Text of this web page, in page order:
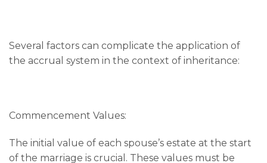
Several factors can complicate the application of
the accrual system in the context of inheritance:
Commencement Values:
The initial value of each spouse’s estate at the start
of the marriage is crucial. These values must be